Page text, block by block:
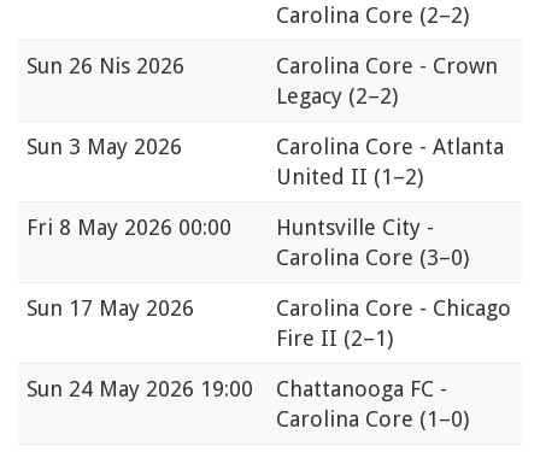
Carolina Core (2–2)
Sun 26 Nis 2026
Carolina Core - Crown
Legacy (2–2)
Sun 3 May 2026
Carolina Core - Atlanta
United II (1–2)
Fri 8 May 2026 00:00
Huntsville City -
Carolina Core (3–0)
Sun 17 May 2026
Carolina Core - Chicago
Fire II (2–1)
Sun 24 May 2026 19:00
Chattanooga FC -
Carolina Core (1–0)